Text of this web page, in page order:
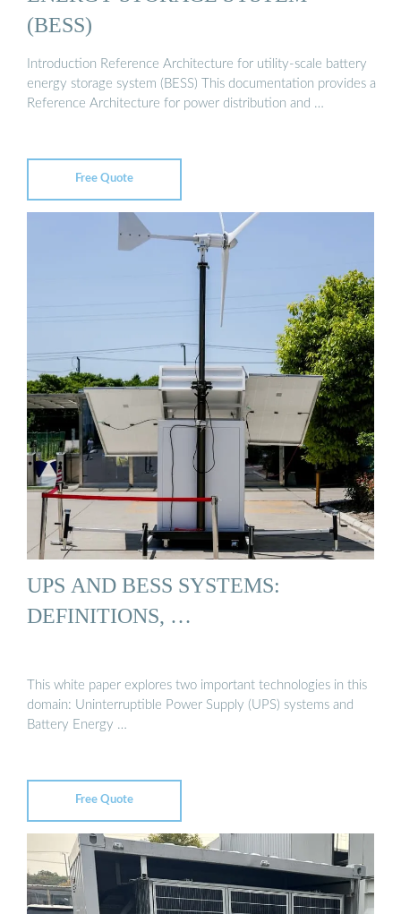
(BESS)
Introduction Reference Architecture for utility-scale battery
energy storage system (BESS) This documentation provides a
Reference Architecture for power distribution and …
Free Quote
UPS AND BESS SYSTEMS:
DEFINITIONS, …
This white paper explores two important technologies in this
domain: Uninterruptible Power Supply (UPS) systems and
Battery Energy …
Free Quote